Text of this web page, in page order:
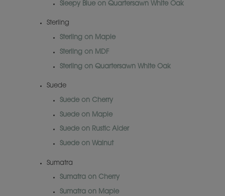
Sleepy Blue on Quartersawn White Oak
Sterling
Sterling on Maple
Sterling on MDF
Sterling on Quartersawn White Oak
Suede
Suede on Cherry
Suede on Maple
Suede on Rustic Alder
Suede on Walnut
Sumatra
Sumatra on Cherry
Sumatra on Maple